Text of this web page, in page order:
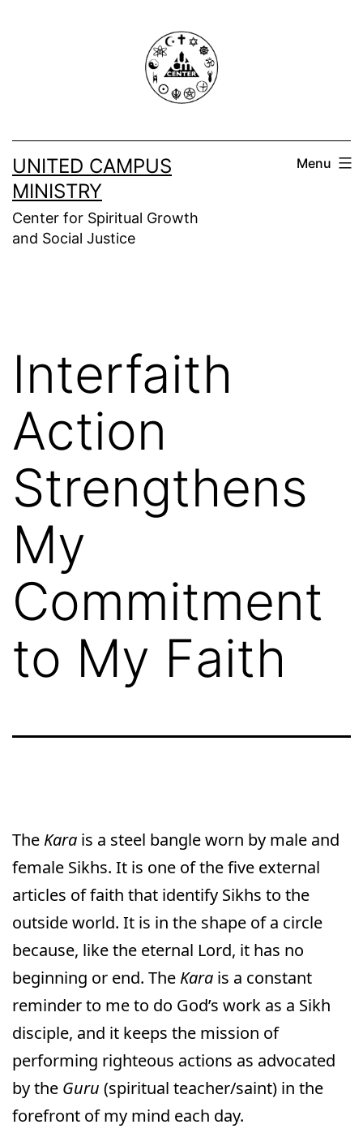
UNITED CAMPUS
MINISTRY
Center for Spiritual Growth
and Social Justice
Menu
Interfaith
Action
Strengthens
My
Commitment
to My Faith
The Kara is a steel bangle worn by male and
female Sikhs. It is one of the five external
articles of faith that identify Sikhs to the
outside world. It is in the shape of a circle
because, like the eternal Lord, it has no
beginning or end. The Kara is a constant
reminder to me to do God’s work as a Sikh
disciple, and it keeps the mission of
performing righteous actions as advocated
by the Guru (spiritual teacher/saint) in the
forefront of my mind each day.